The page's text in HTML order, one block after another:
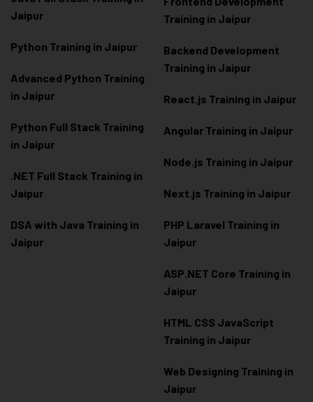
Jaipur
Python Training in Jaipur
Advanced Python Training
in Jaipur
Python Full Stack Training
in Jaipur
.NET Full Stack Training in
Jaipur
DSA with Java Training in
Jaipur
Training in Jaipur
Backend Development
Training in Jaipur
React.js Training in Jaipur
Angular Training in Jaipur
Node.js Training in Jaipur
Next.js Training in Jaipur
PHP Laravel Training in
Jaipur
ASP.NET Core Training in
Jaipur
HTML CSS JavaScript
Training in Jaipur
Web Designing Training in
Jaipur